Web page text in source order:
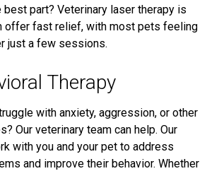
best part? Veterinary laser therapy is
offer fast relief, with most pets feeling
just a few sessions.
Therapy
with anxiety, aggression, or other
Our veterinary team can help. Our
with you and your pet to address
and improve their behavior. Whether